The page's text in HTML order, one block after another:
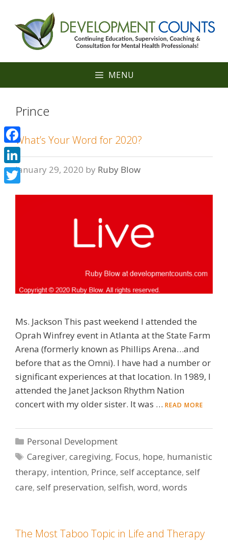
content
MENU
Prince
What’s Your Word for 2020?
January 29, 2020 by Ruby Blow
Ms. Jackson This past weekend I attended the
Oprah Winfrey event in Atlanta at the State Farm
Arena (formerly known as Phillips Arena…and
before that as the Omni). I have had a number or
significant experiences at that location. In 1989, I
attended the Janet Jackson Rhythm Nation
concert with my older sister. It was … READ MORE
Categories
Personal Development
Tags
Caregiver,caregiving, Focus, hope, humanistic
therapy, intention, Prince, self acceptance, self
care, self preservation, selfish, word, words
The Most Taboo Topic in Life and Therapy
Facebook
LinkedIn